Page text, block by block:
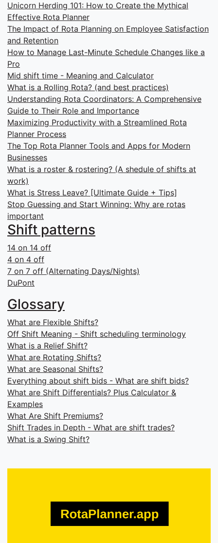
Unicorn Herding 101: How to Create the Mythical
Effective Rota Planner
The Impact of Rota Planning on Employee Satisfaction
and Retention
How to Manage Last-Minute Schedule Changes like a
Pro
Mid shift time - Meaning and Calculator
What is a Rolling Rota? (and best practices)
Understanding Rota Coordinators: A Comprehensive
Guide to Their Role and Importance
Maximizing Productivity with a Streamlined Rota
Planner Process
The Top Rota Planner Tools and Apps for Modern
Businesses
What is a roster & rostering? (A shedule of shifts at
work)
What is Stress Leave? [Ultimate Guide + Tips]
Stop Guessing and Start Winning: Why are rotas
important
Shift patterns
14 on 14 off
4 on 4 off
7 on 7 off (Alternating Days/Nights)
DuPont
Glossary
What are Flexible Shifts?
Off Shift Meaning - Shift scheduling terminology
What is a Relief Shift?
What are Rotating Shifts?
What are Seasonal Shifts?
Everything about shift bids - What are shift bids?
What are Shift Differentials? Plus Calculator &
Examples
What Are Shift Premiums?
Shift Trades in Depth - What are shift trades?
What is a Swing Shift?